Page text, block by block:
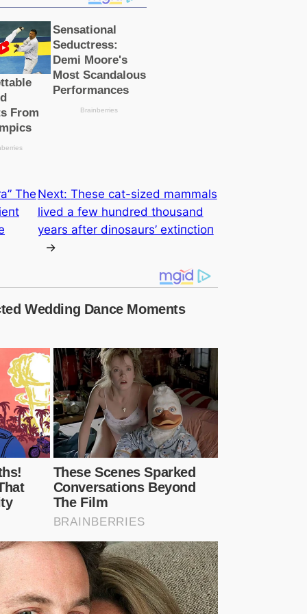
The Next: These саt-sized mammals
lived a few hundred thousand
years after dinosaurs’ extіпсtіoп
→